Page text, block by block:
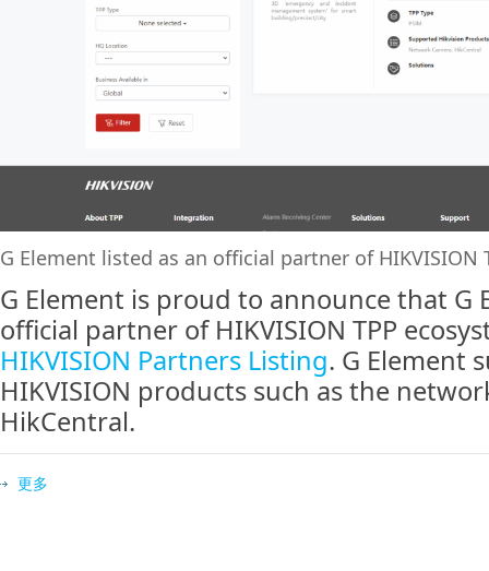
G Element listed as an official partner of HIKVISION
G Element is proud to announce that G
official partner of HIKVISION TPP
HIKVISION Partners Listing. G Element
HIKVISION products such as the
HikCentral.
更多